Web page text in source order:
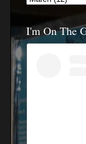
I'm On The